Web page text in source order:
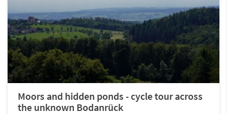
Moors and hidden ponds - cycle tour across
the unknown Bodanrück